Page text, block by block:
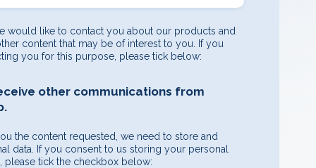
would like to contact you about our products and
content that may be of interest to you. If you
you for this purpose, please tick below:
other communications from
the content requested, we need to store and
data. If you consent to us storing your personal
please tick the checkbox below: